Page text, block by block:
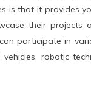
is that it provides
their projects
participate in
robotic